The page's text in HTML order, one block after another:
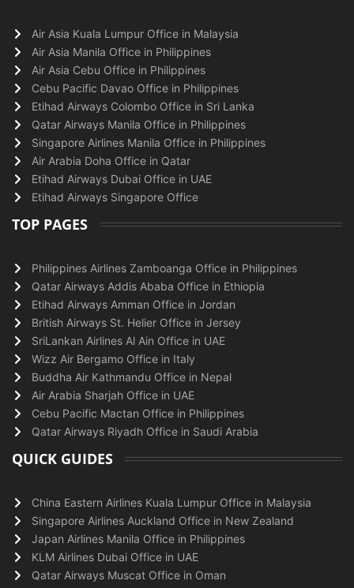
Air Asia Kuala Lumpur Office in Malaysia
Air Asia Manila Office in Philippines
Air Asia Cebu Office in Philippines
Cebu Pacific Davao Office in Philippines
Etihad Airways Colombo Office in Sri Lanka
Qatar Airways Manila Office in Philippines
Singapore Airlines Manila Office in Philippines
Air Arabia Doha Office in Qatar
Etihad Airways Dubai Office in UAE
Etihad Airways Singapore Office
TOP PAGES
Philippines Airlines Zamboanga Office in Philippines
Qatar Airways Addis Ababa Office in Ethiopia
Etihad Airways Amman Office in Jordan
British Airways St. Helier Office in Jersey
SriLankan Airlines Al Ain Office in UAE
Wizz Air Bergamo Office in Italy
Buddha Air Kathmandu Office in Nepal
Air Arabia Sharjah Office in UAE
Cebu Pacific Mactan Office in Philippines
Qatar Airways Riyadh Office in Saudi Arabia
QUICK GUIDES
China Eastern Airlines Kuala Lumpur Office in Malaysia
Singapore Airlines Auckland Office in New Zealand
Japan Airlines Manila Office in Philippines
KLM Airlines Dubai Office in UAE
Qatar Airways Muscat Office in Oman